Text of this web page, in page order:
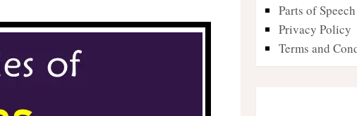
Parts of
Privacy Policy
Terms and